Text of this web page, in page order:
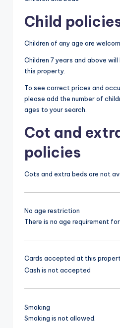
Child
Children of any age are
Children 7 years and above
this property.
To see correct prices and
please add the number of
ages to your search.
Cot and
policies
Cots and extra beds are not
No age restriction
There is no age requirement
Cards accepted at this
Cash is not accepted
Smoking
Smoking is not allowed.